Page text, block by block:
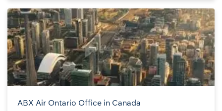
ABX Air Ontario Office in Canada